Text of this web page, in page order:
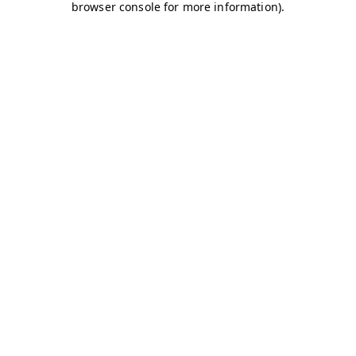
browser console for more information).